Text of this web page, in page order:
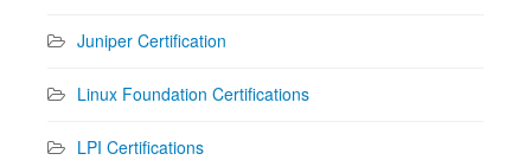
Juniper Certification
Linux Foundation Certifications
LPI Certifications